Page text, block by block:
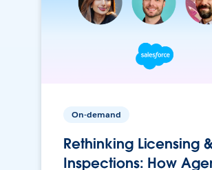
On-demand
Rethinking Licensing &
Inspections: How